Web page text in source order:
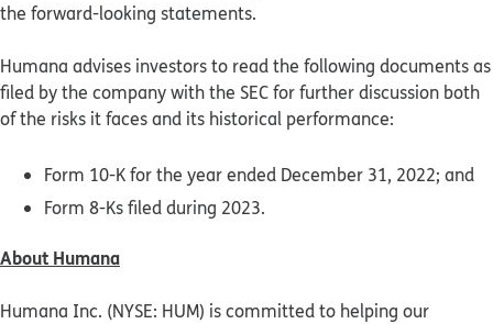
the forward-looking statements.
Humana advises investors to read the following documents as
filed by the company with the SEC for further discussion both
of the risks it faces and its historical performance:
Form 10-K for the year ended December 31, 2022; and
Form 8-Ks filed during 2023.
About Humana
Humana Inc. (NYSE: HUM) is committed to helping our